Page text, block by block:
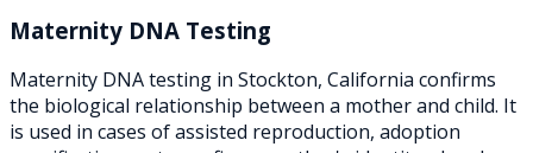
Maternity DNA Testing
Maternity DNA testing in Stockton, California confirms
the biological relationship between a mother and child. It
is used in cases of assisted reproduction, adoption